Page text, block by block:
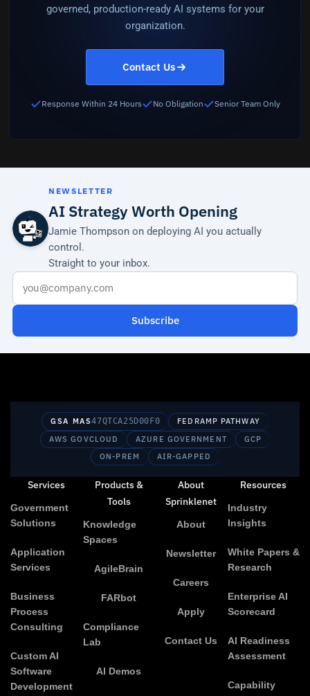
governed, production-ready AI systems for your
organization.
Contact Us
Response Within 24 Hours No Obligation Senior Team Only
NEWSLETTER
AI Strategy Worth Opening
Jamie Thompson on deploying AI you actually
control.
Straight to your inbox.
Subscribe
GSA MAS47QTCA25D00F0
FEDRAMP PATHWAY
AWS GOVCLOUD
AZURE GOVERNMENT
GCP
ON-PREM
AIR-GAPPED
Services
Government
Solutions
Application
Services
Business
Process
Consulting
Custom AI
Software
Development
Products &
Tools
Knowledge
Spaces
AgileBrain
FARbot
Compliance
Lab
AI Demos
About
Sprinklenet
About
Newsletter
Careers
Apply
Contact Us
Resources
Industry
Insights
White Papers &
Research
Enterprise AI
Scorecard
AI Readiness
Assessment
Capability